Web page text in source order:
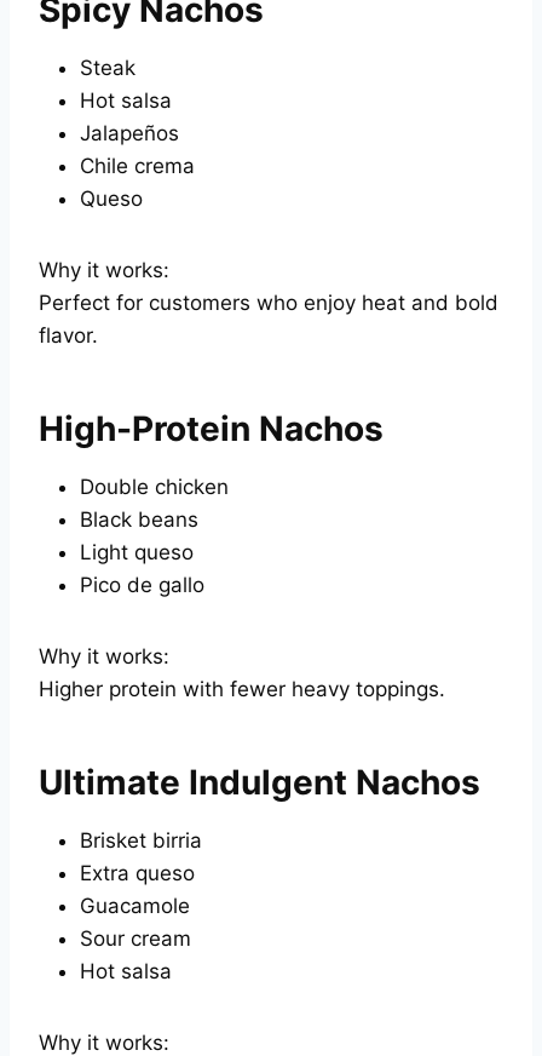
Spicy Nachos
Steak
Hot salsa
Jalapeños
Chile crema
Queso
Why it works:
Perfect for customers who enjoy heat and bold
flavor.
High-Protein Nachos
Double chicken
Black beans
Light queso
Pico de gallo
Why it works:
Higher protein with fewer heavy toppings.
Ultimate Indulgent Nachos
Brisket birria
Extra queso
Guacamole
Sour cream
Hot salsa
Why it works: